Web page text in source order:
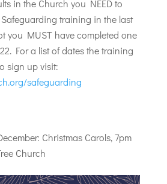
in the Church you NEED to
training in the last
you MUST have completed one
For a list of dates the training
sign up visit:
safeguarding
Christmas Carols, 7pm
Church